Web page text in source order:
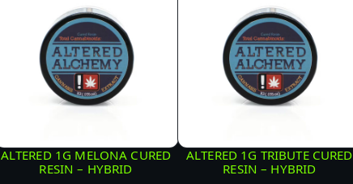
|
C
B
E
ALTERED 1G MELONA CURED
RESIN – HYBRID
ALTERED 1G TRIBUTE CURED
RESIN – HYBRID